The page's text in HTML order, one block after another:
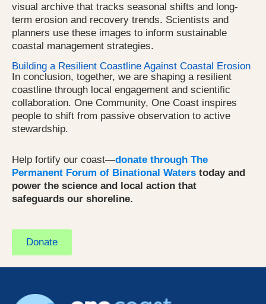
visual archive that tracks seasonal shifts and long-
term erosion and recovery trends. Scientists and
planners use these images to inform sustainable
coastal management strategies.
Building a Resilient Coastline Against Coastal Erosion
In conclusion, together, we are shaping a resilient
coastline through local engagement and scientific
collaboration. One Community, One Coast inspires
people to shift from passive observation to active
stewardship.
Help fortify our coast—donate through The
Permanent Forum of Binational Waters today and
power the science and local action that
safeguards our shoreline.
Donate